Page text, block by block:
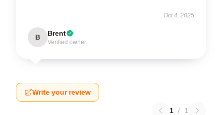
Oct 4, 2025
B Brent
Verified owner
Write your review
1 / 1